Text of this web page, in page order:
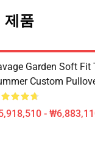
제품
Garden Soft Fit
Custom
-